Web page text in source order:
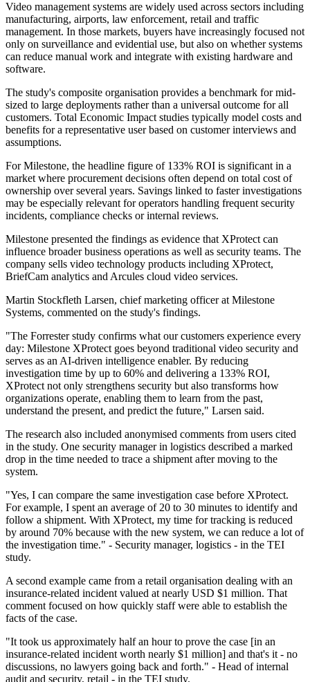
Video management systems are widely used across sectors including
manufacturing, airports, law enforcement, retail and traffic
management. In those markets, buyers have increasingly focused not
only on surveillance and evidential use, but also on whether systems
can reduce manual work and integrate with existing hardware and
software.
The study's composite organisation provides a benchmark for mid-
sized to large deployments rather than a universal outcome for all
customers. Total Economic Impact studies typically model costs and
benefits for a representative user based on customer interviews and
assumptions.
For Milestone, the headline figure of 133% ROI is significant in a
market where procurement decisions often depend on total cost of
ownership over several years. Savings linked to faster investigations
may be especially relevant for operators handling frequent security
incidents, compliance checks or internal reviews.
Milestone presented the findings as evidence that XProtect can
influence broader business operations as well as security teams. The
company sells video technology products including XProtect,
BriefCam analytics and Arcules cloud video services.
Martin Stockfleth Larsen, chief marketing officer at Milestone
Systems, commented on the study's findings.
"The Forrester study confirms what our customers experience every
day: Milestone XProtect goes beyond traditional video security and
serves as an AI-driven intelligence enabler. By reducing
investigation time by up to 60% and delivering a 133% ROI,
XProtect not only strengthens security but also transforms how
organizations operate, enabling them to learn from the past,
understand the present, and predict the future," Larsen said.
The research also included anonymised comments from users cited
in the study. One security manager in logistics described a marked
drop in the time needed to trace a shipment after moving to the
system.
"Yes, I can compare the same investigation case before XProtect.
For example, I spent an average of 20 to 30 minutes to identify and
follow a shipment. With XProtect, my time for tracking is reduced
by around 70% because with the new system, we can reduce a lot of
the investigation time." - Security manager, logistics - in the TEI
study.
A second example came from a retail organisation dealing with an
insurance-related incident valued at nearly USD $1 million. That
comment focused on how quickly staff were able to establish the
facts of the case.
"It took us approximately half an hour to prove the case [in an
insurance-related incident worth nearly $1 million] and that's it - no
discussions, no lawyers going back and forth." - Head of internal
audit and security, retail - in the TEI study.